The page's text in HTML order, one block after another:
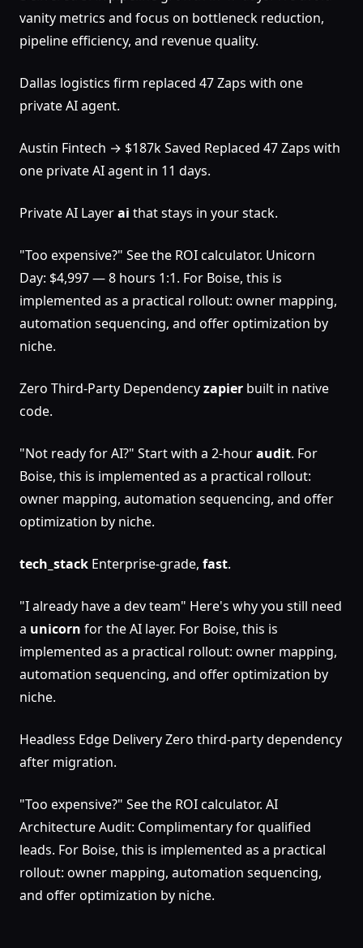
vanity metrics and focus on bottleneck reduction,
pipeline efficiency, and revenue quality.
Dallas logistics firm replaced 47 Zaps with one
private AI agent.
Austin Fintech → $187k Saved Replaced 47 Zaps with
one private AI agent in 11 days.
Private AI Layerai that stays in your stack.
"Too expensive?" See the ROI calculator. Unicorn
Day: $4,997 — 8 hours 1:1. For Boise, this is
implemented as a practical rollout: owner mapping,
automation sequencing, and offer optimization by
niche.
Zero Third-Party Dependencyzapier built in native
code.
"Not ready for AI?" Start with a 2-houraudit. For
Boise, this is implemented as a practical rollout:
owner mapping, automation sequencing, and offer
optimization by niche.
tech_stack Enterprise-grade, fast.
"I already have a dev team" Here's why you still need
a unicorn for the AI layer. For Boise, this is
implemented as a practical rollout: owner mapping,
automation sequencing, and offer optimization by
niche.
Headless Edge Delivery Zero third-party dependency
after migration.
"Too expensive?" See the ROI calculator. AI
Architecture Audit: Complimentary for qualified
leads. For Boise, this is implemented as a practical
rollout: owner mapping, automation sequencing,
and offer optimization by niche.